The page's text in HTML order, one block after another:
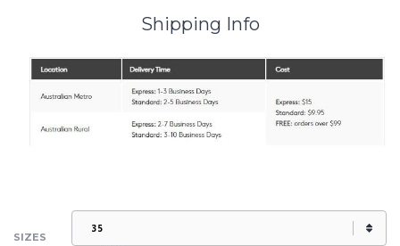
Shipping Info
SIZES